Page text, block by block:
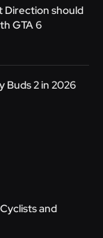
Direction should
GTA 6
Buds 2 in 2026
and